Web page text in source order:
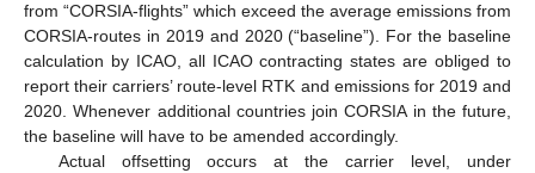
from “CORSIA-flights” which exceed the average emissions from
CORSIA-routes in 2019 and 2020 (“baseline”). For the baseline
calculation by ICAO, all ICAO contracting states are obliged to
report their carriers’ route-level RTK and emissions for 2019 and
2020. Whenever additional countries join CORSIA in the future,
the baseline will have to be amended accordingly.
Actual offsetting occurs at the carrier level, under